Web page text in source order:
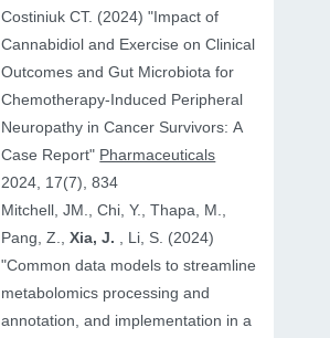
Costiniuk CT. (2024) "Impact of
Cannabidiol and Exercise on Clinical
Outcomes and Gut Microbiota for
Chemotherapy-Induced Peripheral
Neuropathy in Cancer Survivors: A
Case Report" Pharmaceuticals
2024, 17(7), 834
Mitchell, JM., Chi, Y., Thapa, M.,
Pang, Z.,Xia, J. , Li, S. (2024)
"Common data models to streamline
metabolomics processing and
annotation, and implementation in a